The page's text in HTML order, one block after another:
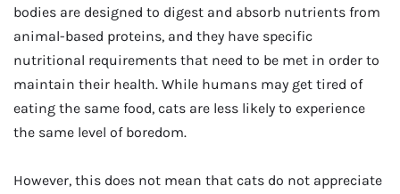
bodies are designed to digest and absorb nutrients from
animal-based proteins, and they have specific
nutritional requirements that need to be met in order to
maintain their health. While humans may get tired of
eating the same food, cats are less likely to experience
the same level of boredom.
However, this does not mean that cats do not appreciate